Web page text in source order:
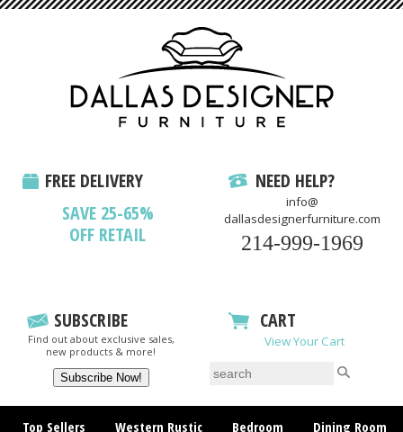
FREE DELIVERY
SAVE 25-65%
OFF RETAIL
NEED HELP?
info@
dallasdesignerfurniture.com
214-999-1969
SUBSCRIBE
Find out about exclusive sales,
new products & more!
CART
View Your Cart
Top Sellers Western Rustic Bedroom Dining Room